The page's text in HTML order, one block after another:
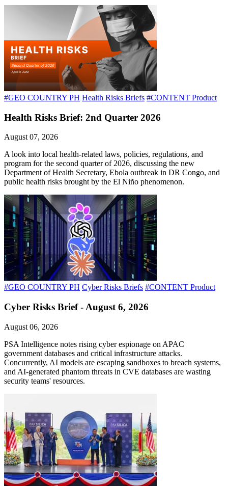
#GEO COUNTRY PH Health Risks Briefs #CONTENT Product
Health Risks Brief: 2nd Quarter 2026
August 07, 2026
A look into local health-related laws, policies, regulations, and
program for the second quarter of 2026, discussing the new
Department of Health Secretary, Ebola outbreak in DR Congo, and
public health risks brought by the El Niño phenomenon.
#GEO COUNTRY PH Cyber Risks Briefs #CONTENT Product
Cyber Risks Brief - August 6, 2026
August 06, 2026
PSA Intelligence notes rising cyber espionage on APAC
government databases and critical infrastructure attacks.
Concurrently, AI models are escaping sandboxes to breach systems,
and AI-generated phantom threats in CVE databases are wasting
security teams' resources.